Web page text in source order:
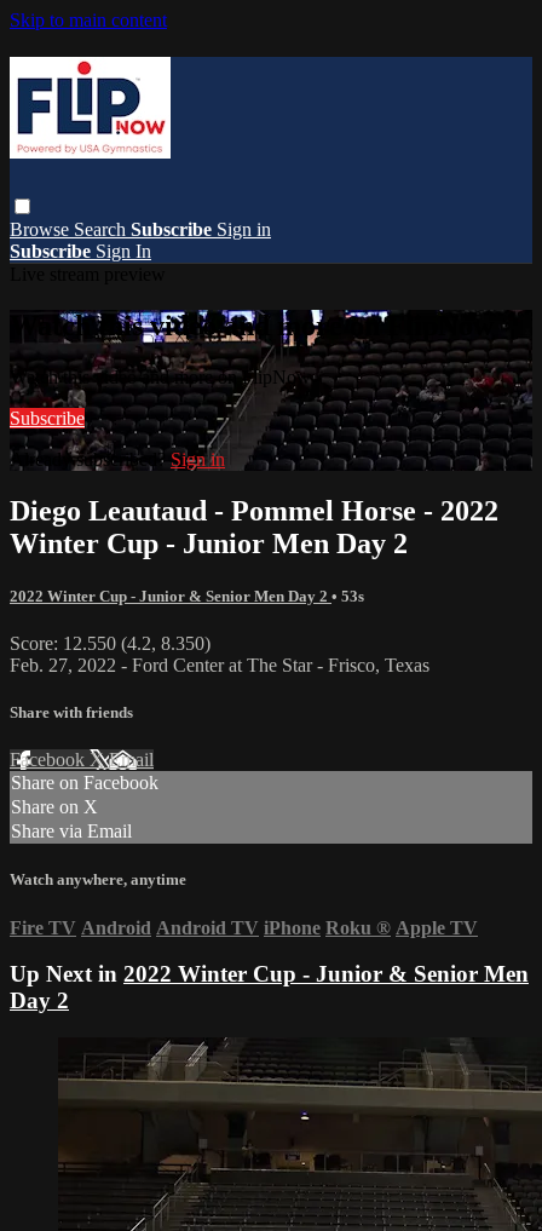
Skip to main content
Browse Search Subscribe Sign in
Subscribe Sign In
Watch this video and more on FlipNow
Watch this video and more on FlipNow
Subscribe
Already subscribed? Sign in
Diego Leautaud - Pommel Horse - 2022
Winter Cup - Junior Men Day 2
2022 Winter Cup - Junior & Senior Men Day 2 • 53s
Score: 12.550 (4.2, 8.350)
Feb. 27, 2022 - Ford Center at The Star - Frisco, Texas
Share with friends
Facebook XEmail
Share on Facebook
Share on X
Share via Email
Watch anywhere, anytime
Fire TV Android Android TV iPhone Roku ® Apple TV
Up Next in 2022 Winter Cup - Junior & Senior Men
Day 2